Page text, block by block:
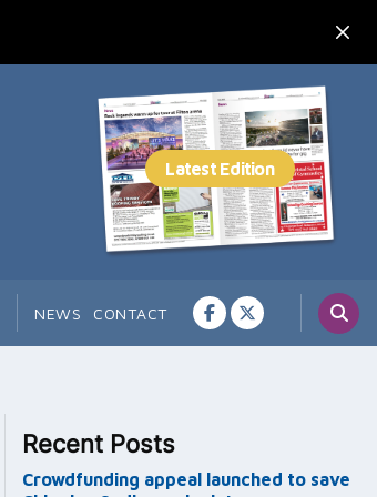
NEWS CONTACT
Recent Posts
Crowdfunding appeal launched to save